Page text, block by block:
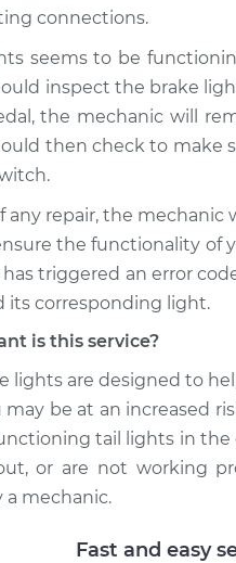
connections.
seems to be
inspect the brake
the mechanic will
then check to make
any repair, the
the functionality of
triggered an error
its corresponding light.
is this service?
lights are designed to
be at an increased
tail lights in the
or are not working
a mechanic.
Fast and easy